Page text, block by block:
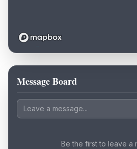
Loading map...
Message Board
Be the first to leave a